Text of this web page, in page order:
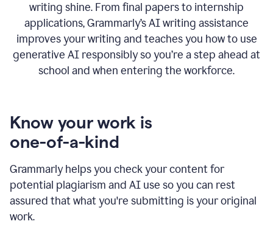
writing shine. From final papers to internship
applications, Grammarly’s AI writing assistance
improves your writing and teaches you how to use
generative AI responsibly so you’re a step ahead at
school and when entering the workforce.
Know your work is
one-of-a-kind
Grammarly helps you check your content for
potential plagiarism and AI use so you can rest
assured that what you're submitting is your original
work.